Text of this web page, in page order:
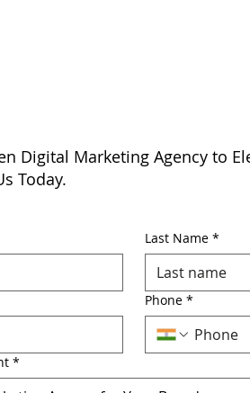
Digital Marketing Agency to
Today.
Last Name *
Phone *
*